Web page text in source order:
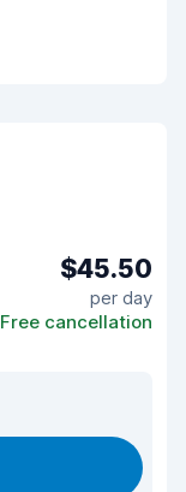
$45.50
per day
Free cancellation